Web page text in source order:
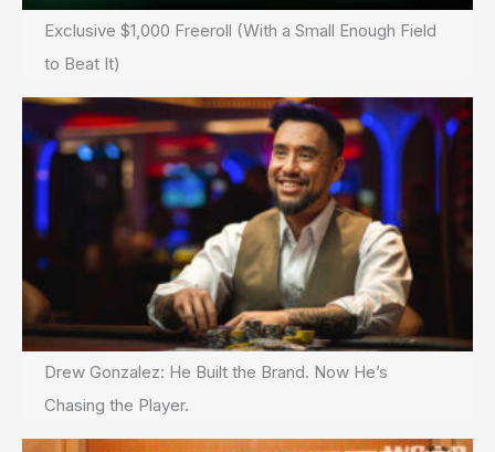
Exclusive $1,000 Freeroll (With a Small Enough Field
to Beat It)
Drew Gonzalez: He Built the Brand. Now He’s
Chasing the Player.